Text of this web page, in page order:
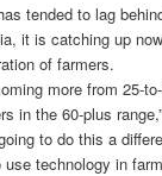
tended to lag
it is catching up
of farmers.
more from 25-
in the 60-plus
to do this a
technology in